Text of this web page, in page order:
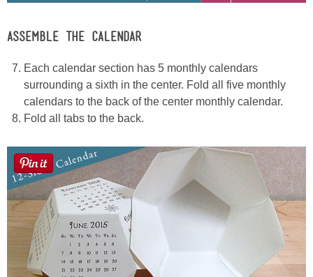
ASSEMBLE THE CALENDAR
Each calendar section has 5 monthly calendars
surrounding a sixth in the center. Fold all five monthly
calendars to the back of the center monthly calendar.
Fold all tabs to the back.